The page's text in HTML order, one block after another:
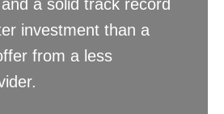
a solid track record
investment than a
from a less